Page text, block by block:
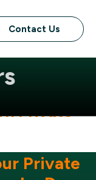
Contact Us
Private
Private